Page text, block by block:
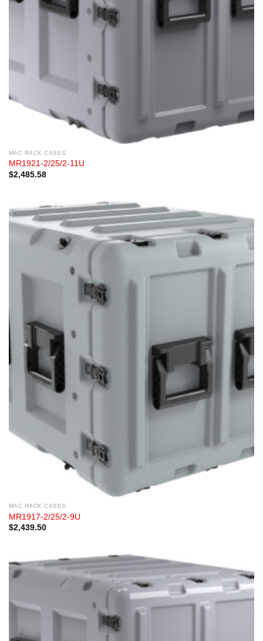
MAC RACK CASES
MR1921-2/25/2-11U
$2,485.58
MAC RACK CASES
MR1917-2/25/2-9U
$2,439.50